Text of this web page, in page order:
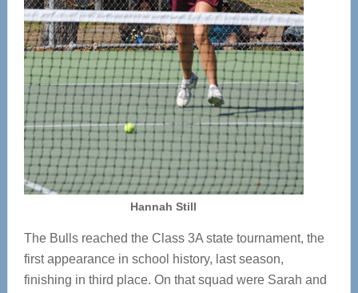
Hannah Still
The Bulls reached the Class 3A state tournament, the
first appearance in school history, last season,
finishing in third place. On that squad were Sarah and